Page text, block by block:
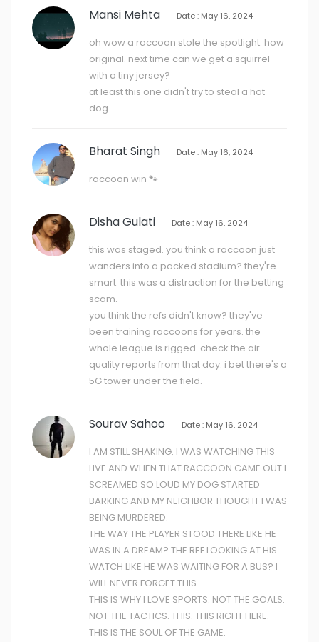
Mansi Mehta Date : May 16, 2024
oh wow a raccoon stole the spotlight. how
original. next time can we get a squirrel
with a tiny jersey?
at least this one didn't try to steal a hot
dog.
Bharat Singh Date : May 16, 2024
raccoon win 🐾
Disha Gulati Date : May 16, 2024
this was staged. you think a raccoon just
wanders into a packed stadium? they're
smart. this was a distraction for the betting
scam.
you think the refs didn't know? they've
been training raccoons for years. the
whole league is rigged. check the air
quality reports from that day. i bet there's a
5G tower under the field.
Sourav Sahoo Date : May 16, 2024
I AM STILL SHAKING. I WAS WATCHING THIS
LIVE AND WHEN THAT RACCOON CAME OUT I
SCREAMED SO LOUD MY DOG STARTED
BARKING AND MY NEIGHBOR THOUGHT I WAS
BEING MURDERED.
THE WAY THE PLAYER STOOD THERE LIKE HE
WAS IN A DREAM? THE REF LOOKING AT HIS
WATCH LIKE HE WAS WAITING FOR A BUS? I
WILL NEVER FORGET THIS.
THIS IS WHY I LOVE SPORTS. NOT THE GOALS.
NOT THE TACTICS. THIS. THIS RIGHT HERE.
THIS IS THE SOUL OF THE GAME.